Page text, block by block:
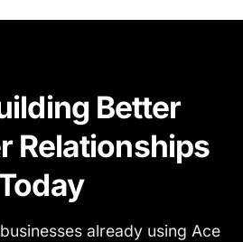
Better
Relationships
already using Ace